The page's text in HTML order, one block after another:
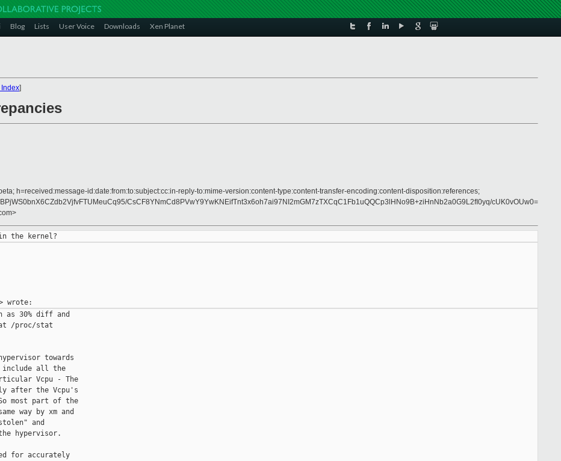
Blog Lists User Voice Downloads Xen Planet
]
h=received:message-id:date:from:to:subject:cc:in-reply-to:mime-version:content-type:content-transfer-encoding:content-disposition:references;
CsCF8YNmCd8PVwY9YwKNEifTnt3x6oh7ai97NI2mGM7zTXCqC1Fb1uQQCp3lHNo9B+ziHnNb2a0G9L2fI0yq/cUK0vOUw0=
30% diff and
/proc/stat
towards
include all the
Vcpu - The
after the Vcpu's
most part of the
way by xm and
and
hypervisor.
for accurately